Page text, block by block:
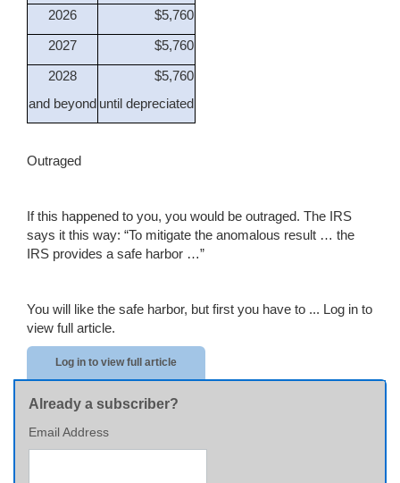
2026
$5,760
2027
$5,760
2028
and beyond
$5,760
until depreciated
Outraged
If this happened to you, you would be outraged. The IRS
says it this way: “To mitigate the anomalous result … the
IRS provides a safe harbor …”
You will like the safe harbor, but first you have to ... Log in to
view full article.
Log in to view full article
Already a subscriber?
Email Address